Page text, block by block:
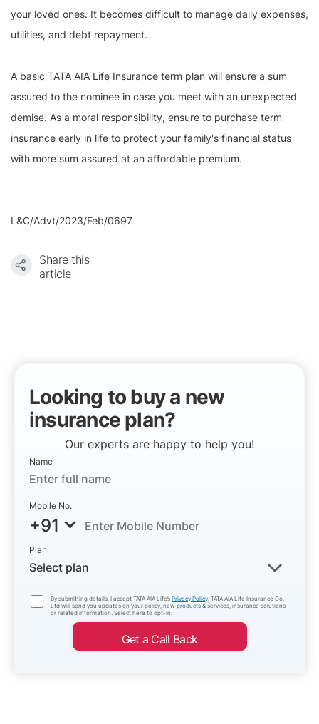
your loved ones. It becomes difficult to manage daily expenses,
utilities, and debt repayment.
A basic TATA AIA Life Insurance term plan will ensure a sum
assured to the nominee in case you meet with an unexpected
demise. As a moral responsibility, ensure to purchase term
insurance early in life to protect your family's financial status
with more sum assured at an affordable premium.
L&C/Advt/2023/Feb/0697
Share this
article
Looking to buy a new
insurance plan?
Our experts are happy to help you!
Name
Mobile No.
+91
Plan
Select plan
By submitting details, I accept TATA AIA Life’sPrivacy Policy . TATA AIA Life Insurance Co.
Ltd will send you updates on your policy, new products & services, insurance solutions
or related information. Select here to opt-in.
Get a Call Back